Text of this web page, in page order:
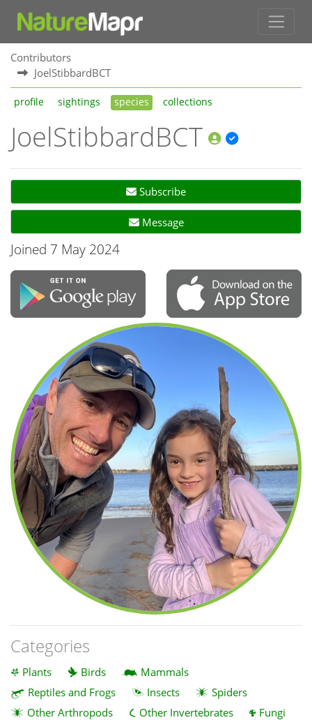
Contributors
JoelStibbardBCT
profile sightings species collections
JoelStibbardBCT
Subscribe
Message
Joined 7 May 2024
Categories
Plants Birds
Mammals
Reptiles and Frogs
Insects
Spiders
Other Arthropods
Other Invertebrates
Fungi